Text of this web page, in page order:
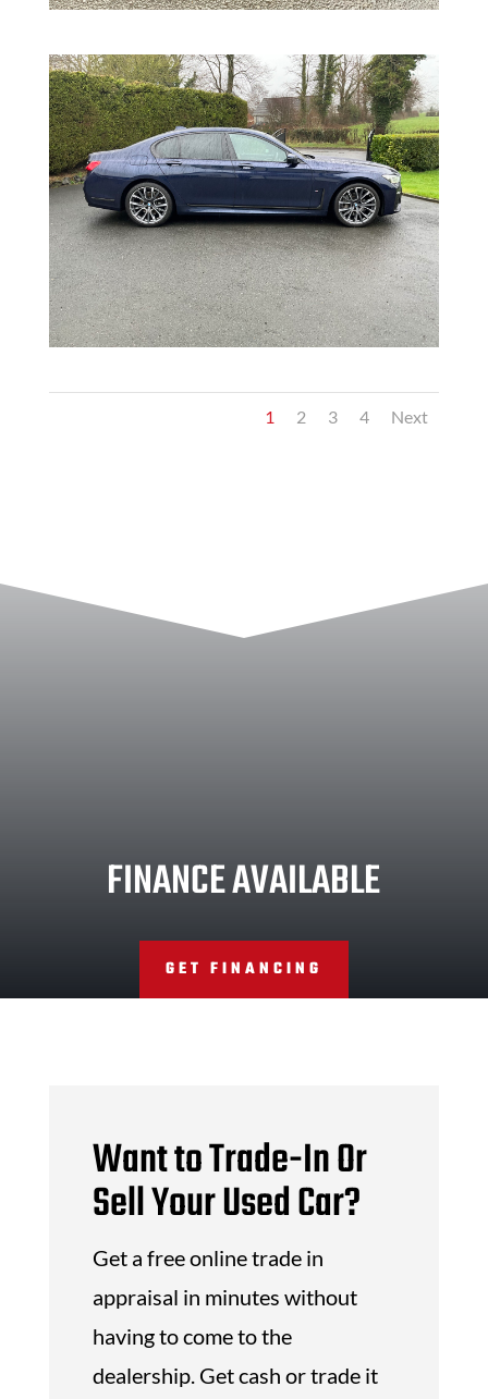
1 2 3 4 Next
FINANCE AVAILABLE
GET FINANCING
Want to Trade-In Or
Sell Your Used Car?
Get a free online trade in
appraisal in minutes without
having to come to the
dealership. Get cash or trade it